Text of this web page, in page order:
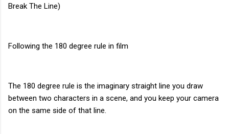
Break The Line)
Following the 180 degree rule in film
The 180 degree rule is the imaginary straight line you draw
between two characters in a scene, and you keep your camera
on the same side of that line.